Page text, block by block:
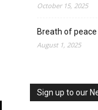
October 15, 2025
Breath of peace
August 1, 2025
Sign up to our